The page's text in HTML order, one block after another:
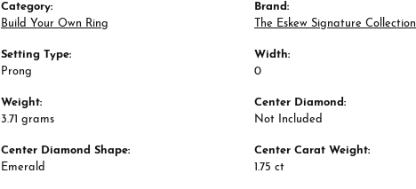
Category:
Build Your Own Ring
Setting Type:
Prong
Weight:
3.71 grams
Center Diamond Shape:
Emerald
Brand:
The Eskew Signature Collection
Width:
0
Center Diamond:
Not Included
Center Carat Weight:
1.75 ct